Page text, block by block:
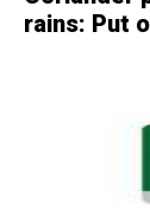
rains: Put